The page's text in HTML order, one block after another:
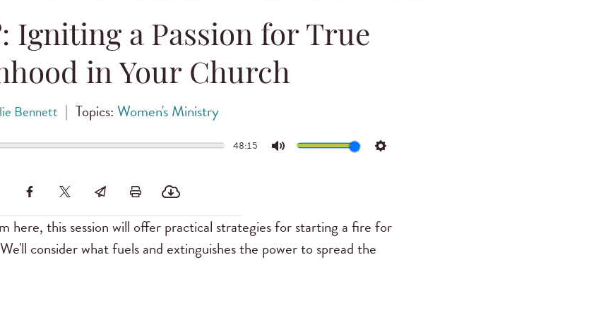
Igniting a Passion for True
in Your Church
Bennett | Topics:Women's Ministry
48:15
Mute Settings
here, this session will offer practical strategies for starting a fire for
consider what fuels and extinguishes the power to spread the